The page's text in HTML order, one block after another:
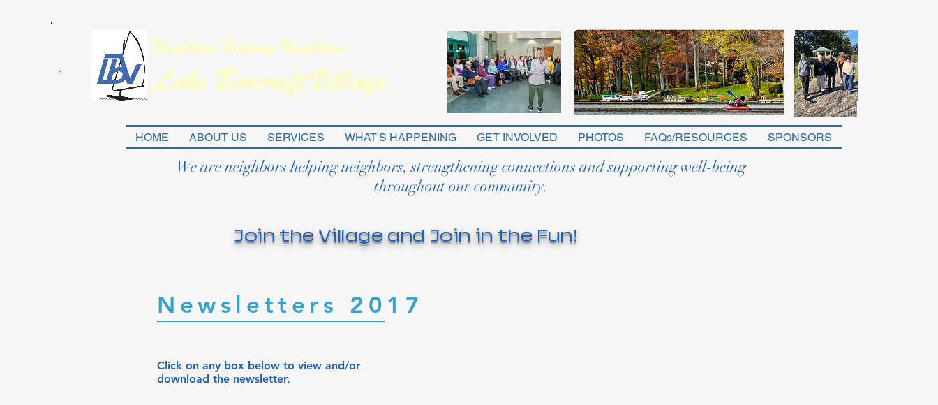
HOME ABOUT US SERVICES WHAT'S HAPPENING GET INVOLVED PHOTOS FAQs/RESOURCES SPONSORS
We are neighbors helping neighbors, strengthening connections and supporting well-being
throughout our community.
Join the Village and Join in the Fun!
Newsletters 2017
Click on any box below to view and/or
download the newsletter.